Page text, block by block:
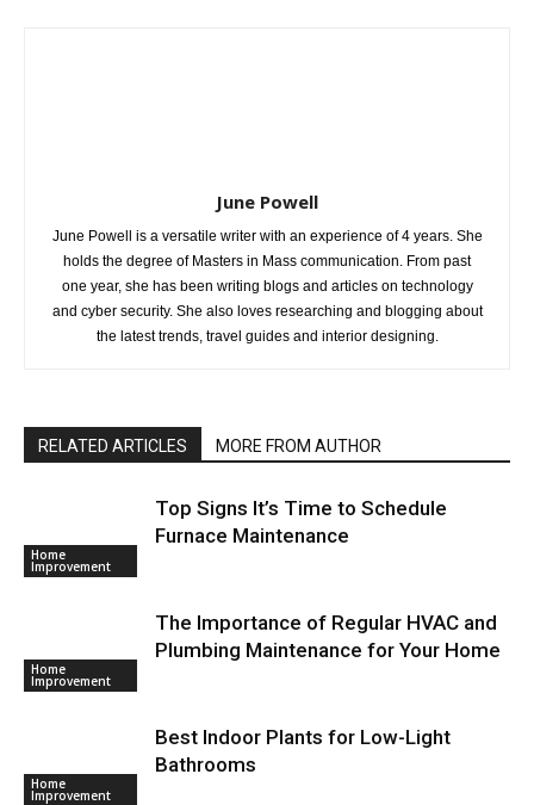
June Powell
June Powell is a versatile writer with an experience of 4 years. She
holds the degree of Masters in Mass communication. From past
one year, she has been writing blogs and articles on technology
and cyber security. She also loves researching and blogging about
the latest trends, travel guides and interior designing.
RELATED ARTICLES MORE FROM AUTHOR
Home
Improvement
Top Signs It’s Time to Schedule
Furnace Maintenance
Home
Improvement
The Importance of Regular HVAC and
Plumbing Maintenance for Your Home
Home
Improvement
Best Indoor Plants for Low-Light
Bathrooms